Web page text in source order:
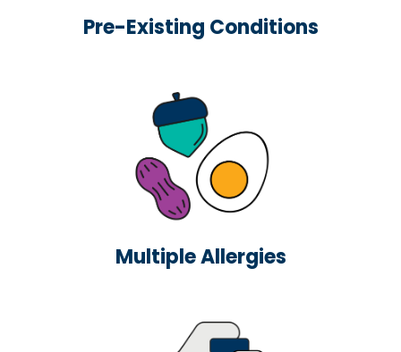
Pre-Existing Conditions
Multiple Allergies